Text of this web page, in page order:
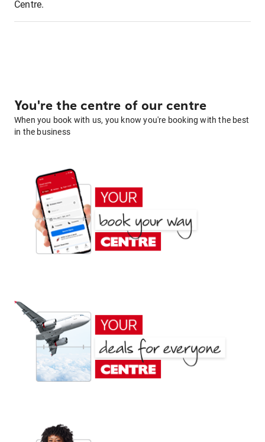
Centre.
You're the centre of our centre
When you book with us, you know you're booking with the best
in the business